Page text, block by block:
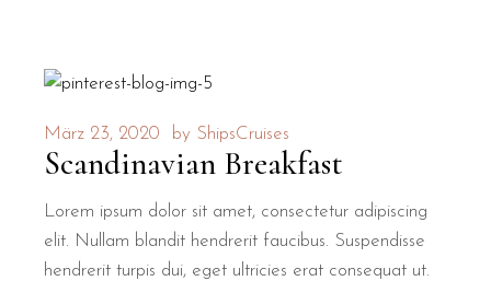
März 23, 2020 by ShipsCruises
Scandinavian Breakfast
Lorem ipsum dolor sit amet, consectetur adipiscing
elit. Nullam blandit hendrerit faucibus. Suspendisse
hendrerit turpis dui, eget ultricies erat consequat ut.